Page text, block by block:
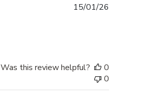
15/01/26
Was this review helpful?
0
0